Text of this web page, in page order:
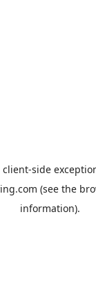
client-side
(see the
information).